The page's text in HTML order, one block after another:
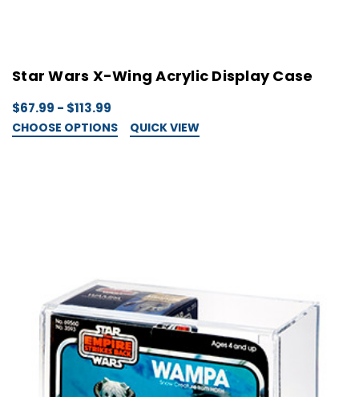
Star Wars X-Wing Acrylic Display Case
$67.99 - $113.99
CHOOSE OPTIONS QUICK VIEW